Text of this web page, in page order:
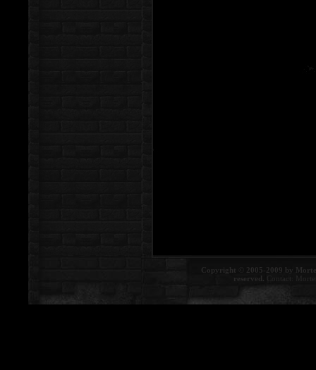
Copyright © 2005-2009 by
reserved. Contact: